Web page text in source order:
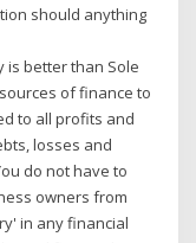
should anything
is better than Sole
of finance to
to all profits and
losses and
do not have to
owners from
in any financial